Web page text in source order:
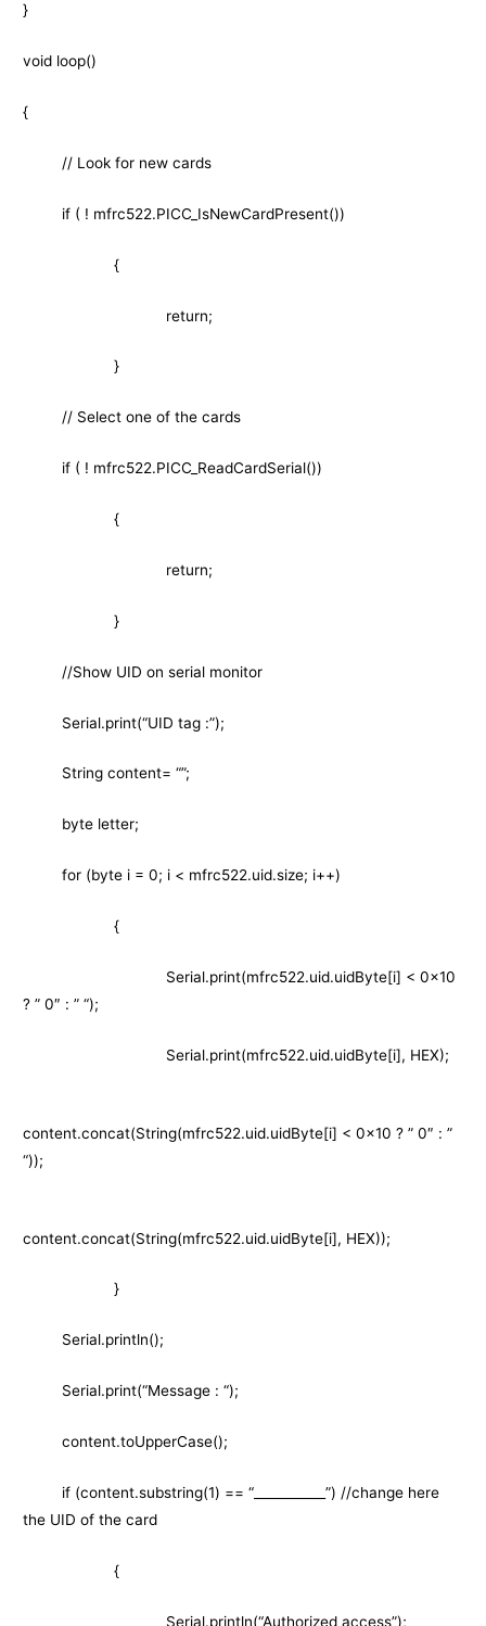
}
void loop()
{
// Look for new cards
if ( ! mfrc522.PICC_IsNewCardPresent())
{
return;
}
// Select one of the cards
if ( ! mfrc522.PICC_ReadCardSerial())
{
return;
}
//Show UID on serial monitor
Serial.print(“UID tag :”);
String content= “”;
byte letter;
for (byte i = 0; i < mfrc522.uid.size; i++)
{
Serial.print(mfrc522.uid.uidByte[i] < 0x10
? ” 0″ : ” “);
Serial.print(mfrc522.uid.uidByte[i], HEX);
content.concat(String(mfrc522.uid.uidByte[i] < 0x10 ? ” 0″ : ”
“));
content.concat(String(mfrc522.uid.uidByte[i], HEX));
}
Serial.println();
Serial.print(“Message : “);
content.toUpperCase();
if (content.substring(1) == “___________”) //change here
the UID of the card
{
Serial.println(“Authorized access”);